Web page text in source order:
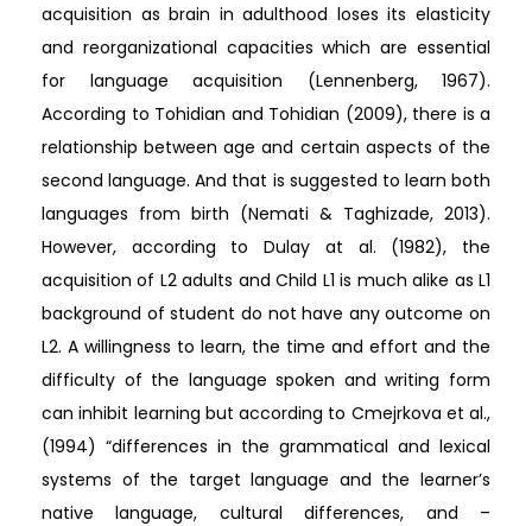
acquisition as brain in adulthood loses its elasticity
and reorganizational capacities which are essential
for language acquisition (Lennenberg, 1967).
According to Tohidian and Tohidian (2009), there is a
relationship between age and certain aspects of the
second language. And that is suggested to learn both
languages from birth (Nemati & Taghizade, 2013).
However, according to Dulay at al. (1982), the
acquisition of L2 adults and Child L1 is much alike as L1
background of student do not have any outcome on
L2. A willingness to learn, the time and effort and the
difficulty of the language spoken and writing form
can inhibit learning but according to Cmejrkova et al.,
(1994) “differences in the grammatical and lexical
systems of the target language and the learner’s
native language, cultural differences, and –